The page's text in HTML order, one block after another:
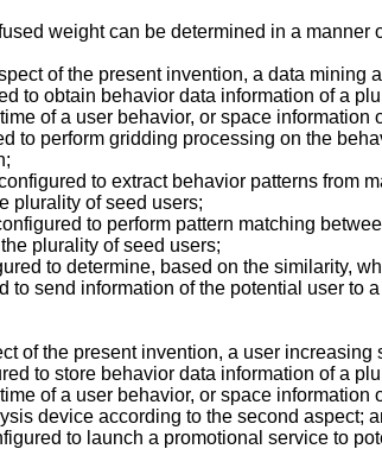
weight can be determined in a
of the present invention, a data mining
to obtain behavior data information of a
of a user behavior, or space information
to perform gridding processing on the
to extract behavior patterns from
plurality of seed users;
to perform pattern matching
plurality of seed users;
to determine, based on the similarity,
to send information of the potential user to
of the present invention, a user increasing
to store behavior data information of a
of a user behavior, or space information
device according to the second aspect;
to launch a promotional service to